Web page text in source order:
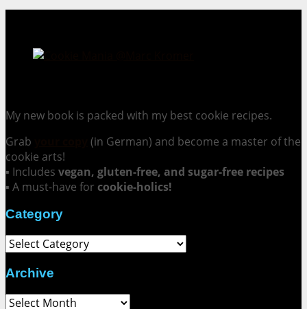
My new book is packed with my best cookie recipes.
Grab
(in German) and become a master of the
cookie arts!
▪ Includes vegan, gluten-free, and sugar-free recipes
▪ A must-have for cookie-holics!
Category
Category
Archive
Archive